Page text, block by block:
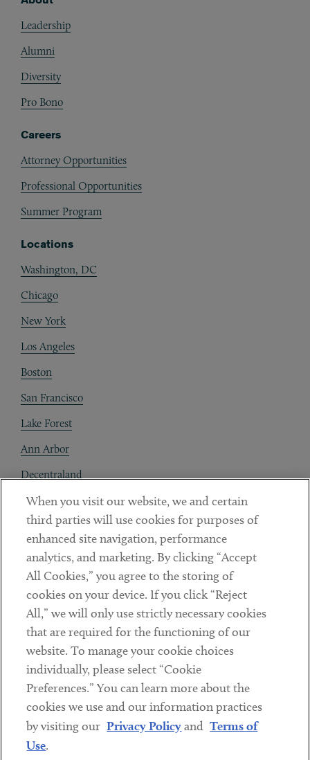
Leadership
Alumni
Diversity
Pro Bono
Careers
Attorney Opportunities
Professional Opportunities
Summer Program
Locations
Washington, DC
Chicago
New York
Los Angeles
Boston
San Francisco
Lake Forest
Ann Arbor
Decentraland
Contact
Client Payments
Subscribe
Social
LinkedinTwitterYoutube
Sub footer
DISCLAIMER
PRIVACY POLICY
TERMS OF USE
When you visit our website, we and certain
third parties will use cookies for purposes of
enhanced site navigation, performance
analytics, and marketing. By clicking “Accept
All Cookies,” you agree to the storing of
cookies on your device. If you click “Reject
All,” we will only use strictly necessary cookies
that are required for the functioning of our
website. To manage your cookie choices
individually, please select “Cookie
Preferences.” You can learn more about the
cookies we use and our information practices
by visiting our Privacy Policyand Terms of
Use.